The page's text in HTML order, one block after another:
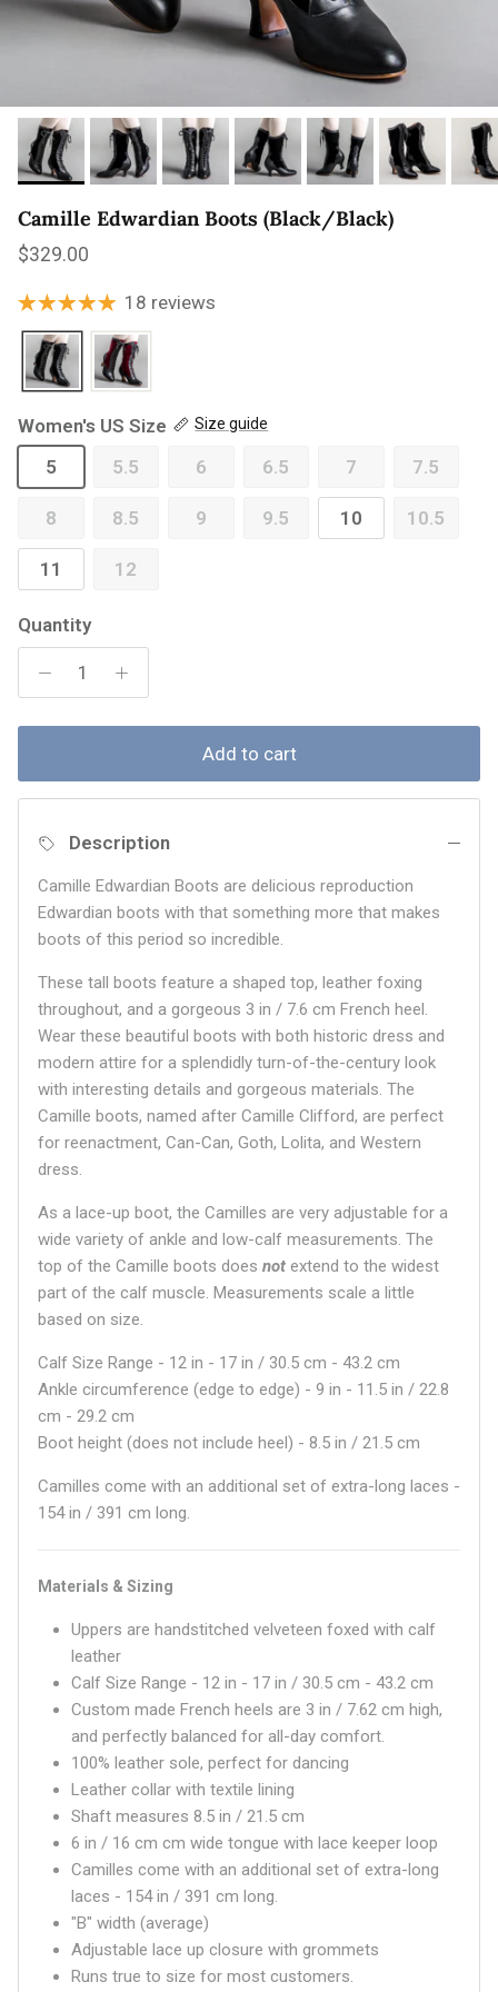
Camille Edwardian Boots (Black/Black)
Regular price
$329.00
18 reviews
Women's US Size Size guide
5 5.5 6 6.5 7 7.5
8 8.5 9 9.5 10 10.5
11 12
Quantity
Add to cart
Description
Camille Edwardian Boots are delicious reproduction
Edwardian boots with that something more that makes
boots of this period so incredible.
These tall boots feature a shaped top, leather foxing
throughout, and a gorgeous 3 in / 7.6 cm French heel.
Wear these beautiful boots with both historic dress and
modern attire for a splendidly turn-of-the-century look
with interesting details and gorgeous materials. The
Camille boots, named after Camille Clifford, are perfect
for reenactment, Can-Can, Goth, Lolita, and Western
dress.
As a lace-up boot, the Camilles are very adjustable for a
wide variety of ankle and low-calf measurements. The
top of the Camille boots does not extend to the widest
part of the calf muscle. Measurements scale a little
based on size.
Calf Size Range - 12 in - 17 in / 30.5 cm - 43.2 cm
Ankle circumference (edge to edge) - 9 in - 11.5 in / 22.8
cm - 29.2 cm
Boot height (does not include heel) - 8.5 in / 21.5 cm
Camilles come with an additional set of extra-long laces -
154 in / 391 cm long.
Materials & Sizing
Uppers are handstitched velveteen foxed with calf
leather
Calf Size Range - 12 in - 17 in / 30.5 cm - 43.2 cm
Custom made French heels are 3 in / 7.62 cm high,
and perfectly balanced for all-day comfort.
100% leather sole, perfect for dancing
Leather collar with textile lining
Shaft measures 8.5 in / 21.5 cm
6 in / 16 cm cm wide tongue with lace keeper loop
Camilles come with an additional set of extra-long
laces - 154 in / 391 cm long.
"B" width (average)
Adjustable lace up closure with grommets
Runs true to size for most customers.